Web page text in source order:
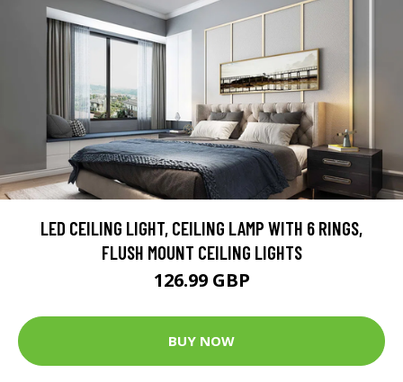
LED CEILING LIGHT, CEILING LAMP WITH 6 RINGS,
FLUSH MOUNT CEILING LIGHTS
126.99 GBP
BUY NOW